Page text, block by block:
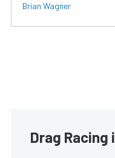
Brian Wagner
Drag Racing